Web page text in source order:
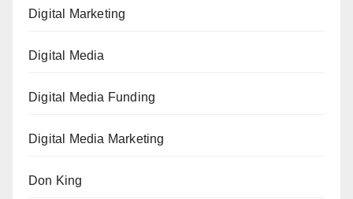
Digital Marketing
Digital Media
Digital Media Funding
Digital Media Marketing
Don King